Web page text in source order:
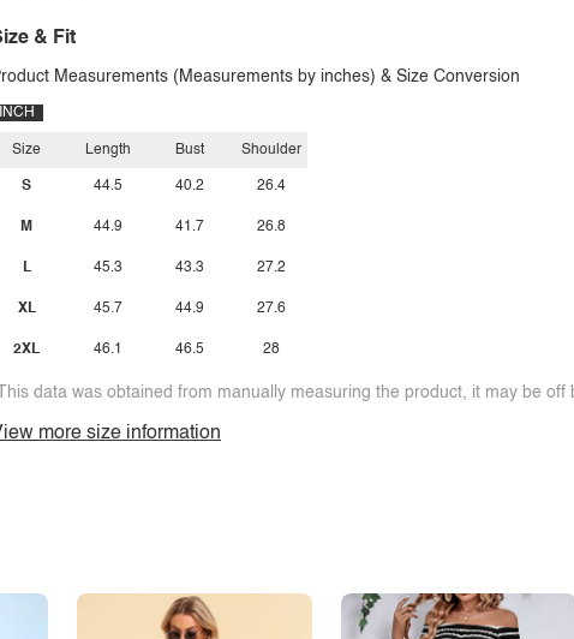
& Fit
Measurements (Measurements by inches) & Size Conversion
INCH
Size
S
M
L
XL
2XL
Length
44.5
44.9
45.3
45.7
46.1
Bust
40.2
41.7
43.3
44.9
46.5
Shoulder
26.4
26.8
27.2
27.6
28
data was obtained from manually measuring the product, it may be off
more size information